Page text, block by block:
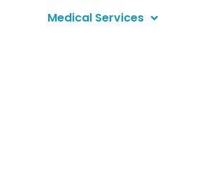
Medical Services